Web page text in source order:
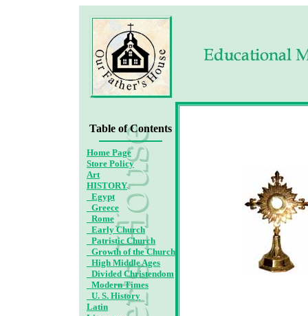
Table of Contents
Home Page
Store Policy
Art
HISTORY
_Egypt
_Greece
_Rome
_Early Church
_Patristic Church
_Growth of the Church
_High Middle Ages
_Divided Christendom
_Modern Times
_U. S. History
Latin